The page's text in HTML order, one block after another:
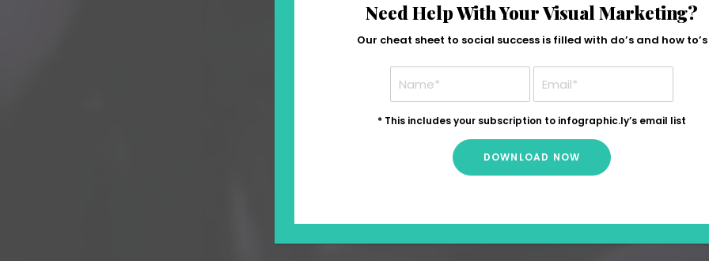
Need Help With Your Visual Marketing?
Our cheat sheet to social success is filled with do’s and how to’s
DOWNLOAD NOW
* This includes your subscription to infographic.ly’s email list